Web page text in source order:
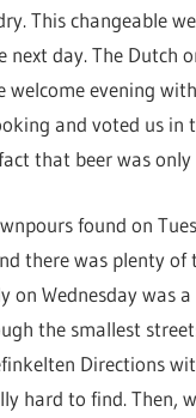
This changeable
next day. The Dutch
welcome evening
and voted us in
that beer was only
found on
there was plenty of
on Wednesday was
the smallest
Directions
hard to find. Then,